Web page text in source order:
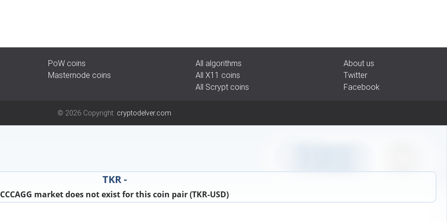
PoW coins
Masternode coins
All algorithms
All X11 coins
All Scrypt coins
About us
Twitter
Facebook
© 2026 Copyright: cryptodelver.com
TKR -
CCCAGG market does not exist for this coin pair (TKR-USD)